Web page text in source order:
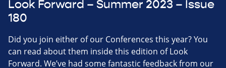
Look Forward – Summer 2023 – Issue
180
Did you join either of our Conferences this year? You
can read about them inside this edition of Look
Forward. We’ve had some fantastic feedback from our